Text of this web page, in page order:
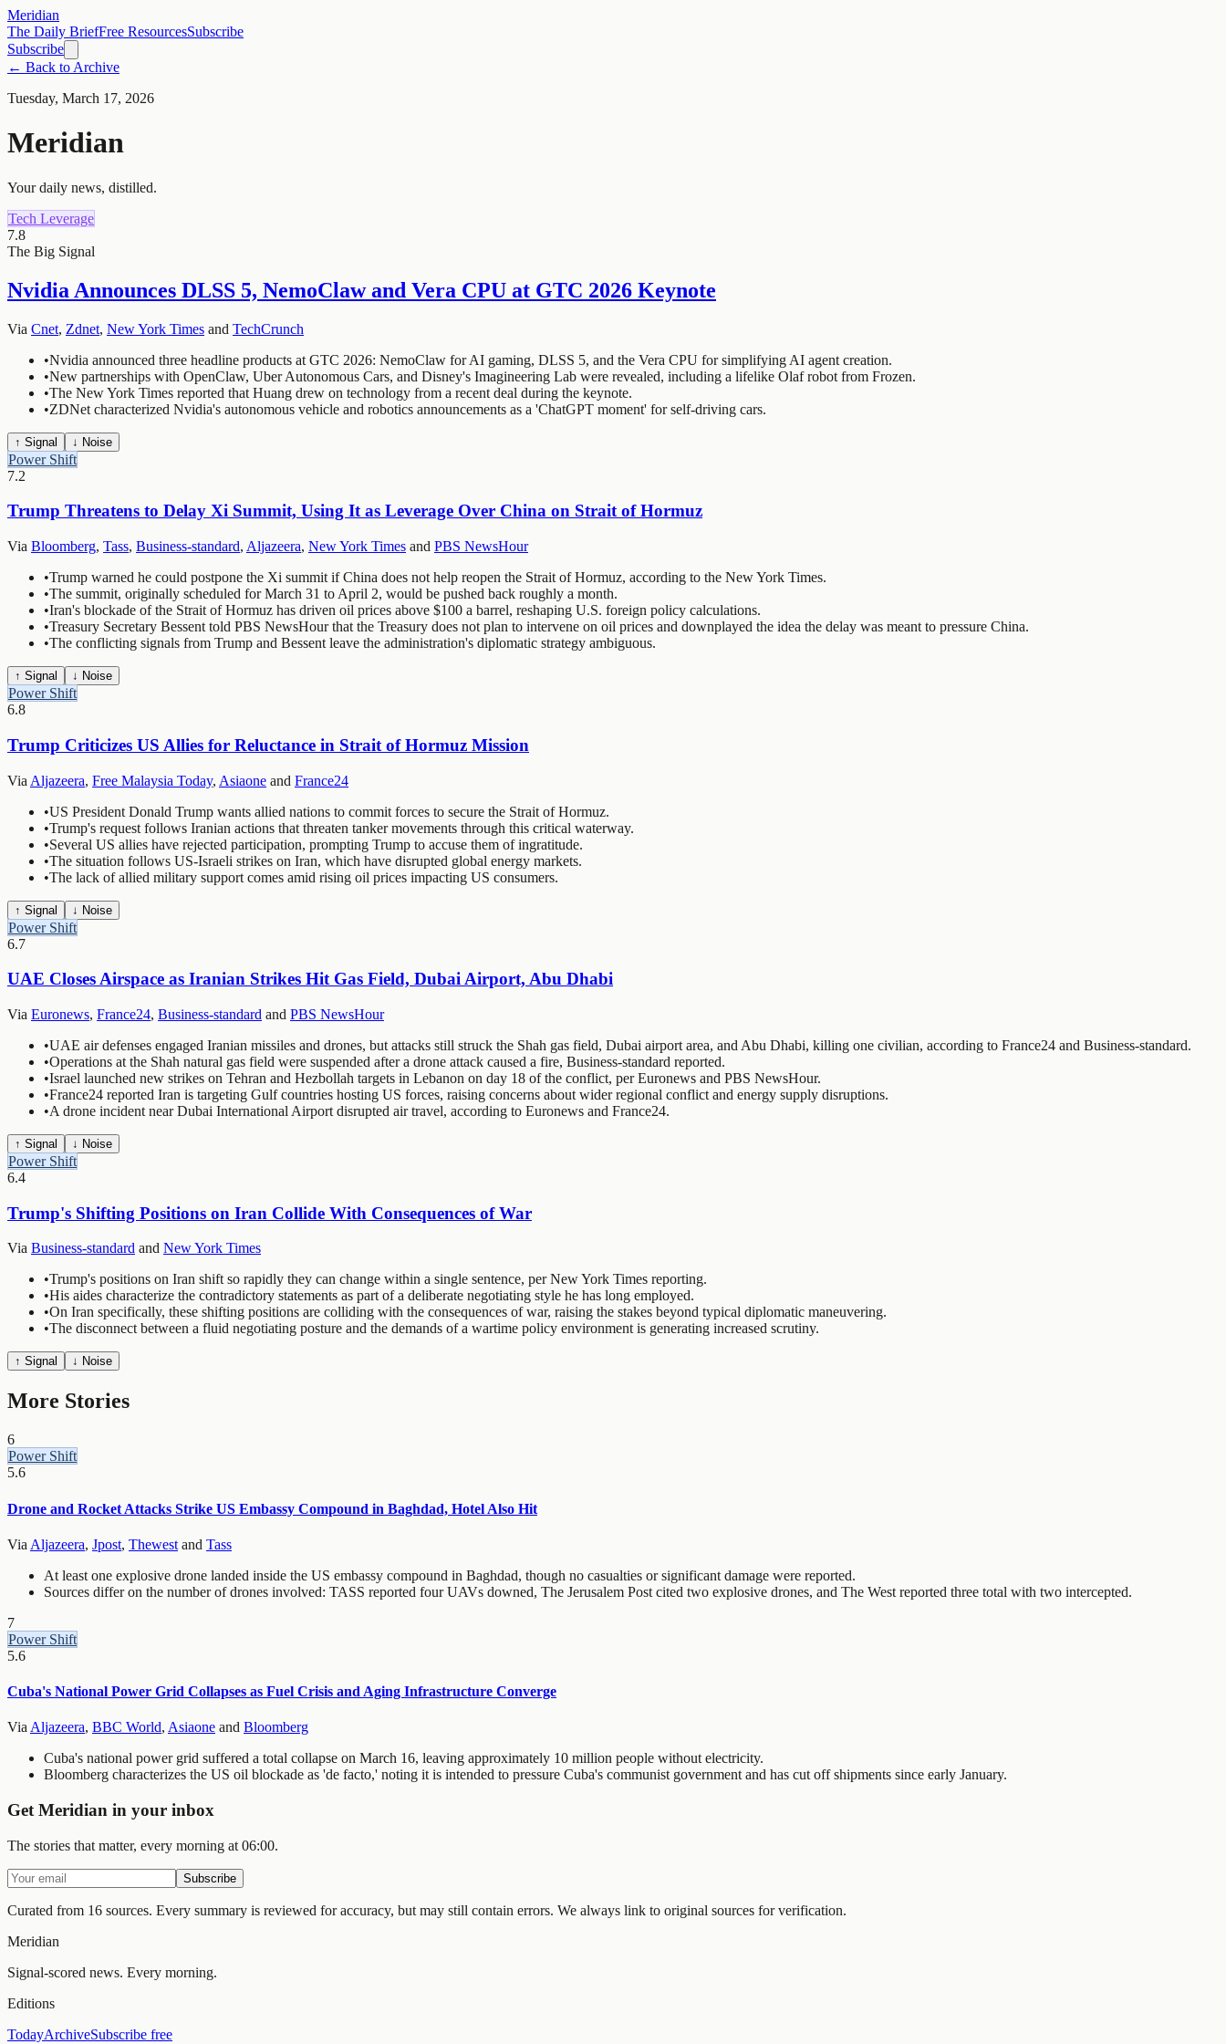
Meridian
The Daily BriefFree ResourcesSubscribe
Subscribe
← Back to Archive
Tuesday, March 17, 2026
Meridian
Your daily news, distilled.
Tech Leverage
7.8
The Big Signal
Nvidia Announces DLSS 5, NemoClaw and Vera CPU at GTC 2026 Keynote
Via Cnet, Zdnet, New York Times and TechCrunch
•Nvidia announced three headline products at GTC 2026: NemoClaw for AI gaming, DLSS 5, and the Vera CPU for simplifying AI agent creation.
•New partnerships with OpenClaw, Uber Autonomous Cars, and Disney's Imagineering Lab were revealed, including a lifelike Olaf robot from Frozen.
•The New York Times reported that Huang drew on technology from a recent deal during the keynote.
•ZDNet characterized Nvidia's autonomous vehicle and robotics announcements as a 'ChatGPT moment' for self-driving cars.
↑ Signal ↓ Noise
Power Shift
7.2
Trump Threatens to Delay Xi Summit, Using It as Leverage Over China on Strait of Hormuz
Via Bloomberg, Tass, Business-standard, Aljazeera, New York Times and PBS NewsHour
•Trump warned he could postpone the Xi summit if China does not help reopen the Strait of Hormuz, according to the New York Times.
•The summit, originally scheduled for March 31 to April 2, would be pushed back roughly a month.
•Iran's blockade of the Strait of Hormuz has driven oil prices above $100 a barrel, reshaping U.S. foreign policy calculations.
•Treasury Secretary Bessent told PBS NewsHour that the Treasury does not plan to intervene on oil prices and downplayed the idea the delay was meant to pressure China.
•The conflicting signals from Trump and Bessent leave the administration's diplomatic strategy ambiguous.
↑ Signal ↓ Noise
Power Shift
6.8
Trump Criticizes US Allies for Reluctance in Strait of Hormuz Mission
Via Aljazeera, Free Malaysia Today, Asiaone and France24
•US President Donald Trump wants allied nations to commit forces to secure the Strait of Hormuz.
•Trump's request follows Iranian actions that threaten tanker movements through this critical waterway.
•Several US allies have rejected participation, prompting Trump to accuse them of ingratitude.
•The situation follows US-Israeli strikes on Iran, which have disrupted global energy markets.
•The lack of allied military support comes amid rising oil prices impacting US consumers.
↑ Signal ↓ Noise
Power Shift
6.7
UAE Closes Airspace as Iranian Strikes Hit Gas Field, Dubai Airport, Abu Dhabi
Via Euronews, France24, Business-standard and PBS NewsHour
•UAE air defenses engaged Iranian missiles and drones, but attacks still struck the Shah gas field, Dubai airport area, and Abu Dhabi, killing one civilian, according to France24 and Business-standard.
•Operations at the Shah natural gas field were suspended after a drone attack caused a fire, Business-standard reported.
•Israel launched new strikes on Tehran and Hezbollah targets in Lebanon on day 18 of the conflict, per Euronews and PBS NewsHour.
•France24 reported Iran is targeting Gulf countries hosting US forces, raising concerns about wider regional conflict and energy supply disruptions.
•A drone incident near Dubai International Airport disrupted air travel, according to Euronews and France24.
↑ Signal ↓ Noise
Power Shift
6.4
Trump's Shifting Positions on Iran Collide With Consequences of War
Via Business-standard and New York Times
•Trump's positions on Iran shift so rapidly they can change within a single sentence, per New York Times reporting.
•His aides characterize the contradictory statements as part of a deliberate negotiating style he has long employed.
•On Iran specifically, these shifting positions are colliding with the consequences of war, raising the stakes beyond typical diplomatic maneuvering.
•The disconnect between a fluid negotiating posture and the demands of a wartime policy environment is generating increased scrutiny.
↑ Signal ↓ Noise
More Stories
6
Power Shift
5.6
Drone and Rocket Attacks Strike US Embassy Compound in Baghdad, Hotel Also Hit
Via Aljazeera, Jpost, Thewest and Tass
At least one explosive drone landed inside the US embassy compound in Baghdad, though no casualties or significant damage were reported.
Sources differ on the number of drones involved: TASS reported four UAVs downed, The Jerusalem Post cited two explosive drones, and The West reported three total with two intercepted.
7
Power Shift
5.6
Cuba's National Power Grid Collapses as Fuel Crisis and Aging Infrastructure Converge
Via Aljazeera, BBC World, Asiaone and Bloomberg
Cuba's national power grid suffered a total collapse on March 16, leaving approximately 10 million people without electricity.
Bloomberg characterizes the US oil blockade as 'de facto,' noting it is intended to pressure Cuba's communist government and has cut off shipments since early January.
Get Meridian in your inbox
The stories that matter, every morning at 06:00.
Subscribe
Curated from 16 sources. Every summary is reviewed for accuracy, but may still contain errors. We always link to original sources for verification.
Meridian
Signal-scored news. Every morning.
Editions
TodayArchiveSubscribe free